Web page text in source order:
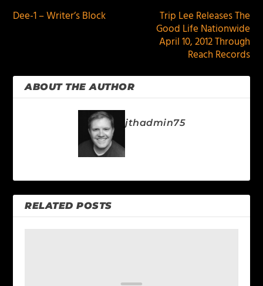
Dee-1 – Writer’s Block
Trip Lee Releases The
Good Life Nationwide
April 10, 2012 Through
Reach Records
ABOUT THE AUTHOR
jthadmin75
RELATED POSTS